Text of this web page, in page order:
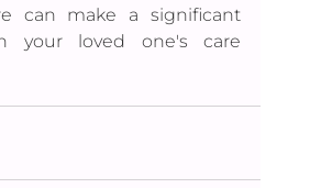
can make a significant
your loved one's care